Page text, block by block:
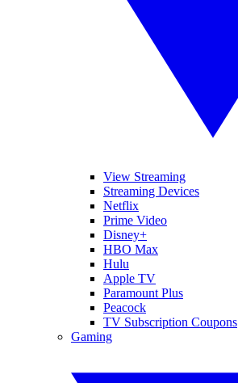
View Streaming
Streaming Devices
Netflix
Prime Video
Disney+
HBO Max
Hulu
Apple TV
Paramount Plus
Peacock
TV Subscription Coupons
Gaming